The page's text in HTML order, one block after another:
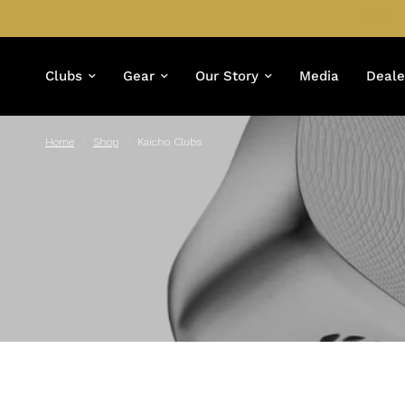
Clubs Gear Our Story Media
Home Shop Kaicho Clubs